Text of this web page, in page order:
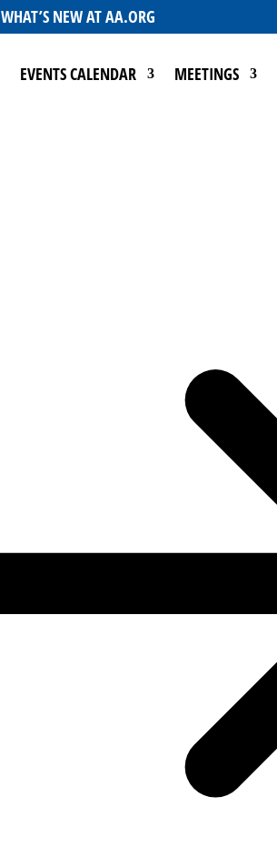
WHAT’S NEW AT AA.ORG
EVENTS CALENDAR MEETINGS